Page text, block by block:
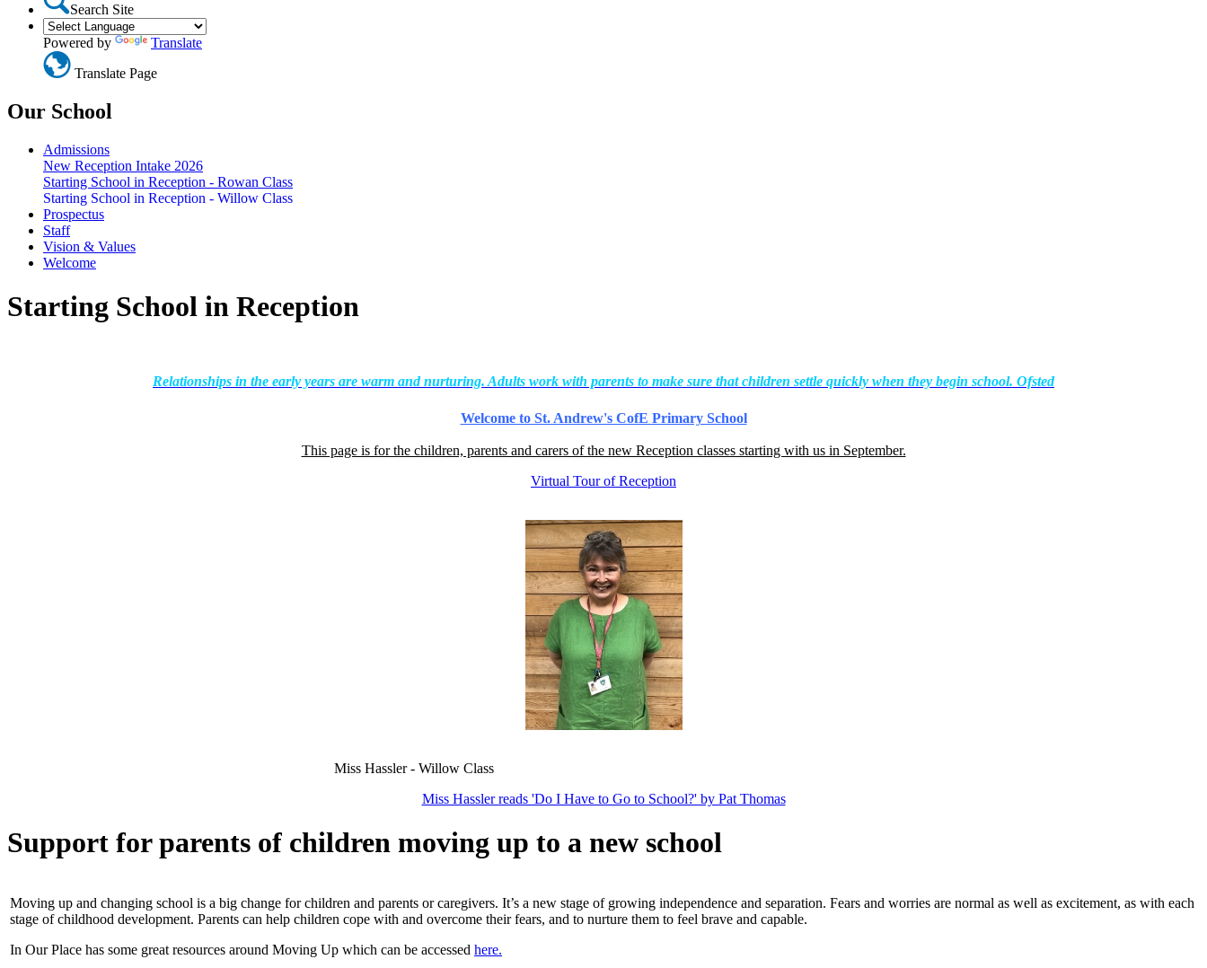
Search Site
Powered by
Translate
Translate Page
Our School
Admissions
New Reception Intake 2026
Starting School in Reception - Rowan Class
Starting School in Reception - Willow Class
Prospectus
Staff
Vision & Values
Welcome
Starting School in Reception
Relationships in the early years are warm and nurturing. Adults work with parents to make sure that children settle quickly when they begin school. Ofsted
Welcome to St. Andrew's CofE Primary School
This page is for the children, parents and carers of the new Reception classes starting with us in September.
Virtual Tour of Reception
Miss Hassler - Willow Class
Miss Hassler reads 'Do I Have to Go to School?' by Pat Thomas
Support for parents of children moving up to a new school
Moving up and changing school is a big change for children and parents or caregivers. It’s a new stage of growing independence and separation. Fears and worries are normal as well as excitement, as with each
stage of childhood development. Parents can help children cope with and overcome their fears, and to nurture them to feel brave and capable.
In Our Place has some great resources around Moving Up which can be accessed here.